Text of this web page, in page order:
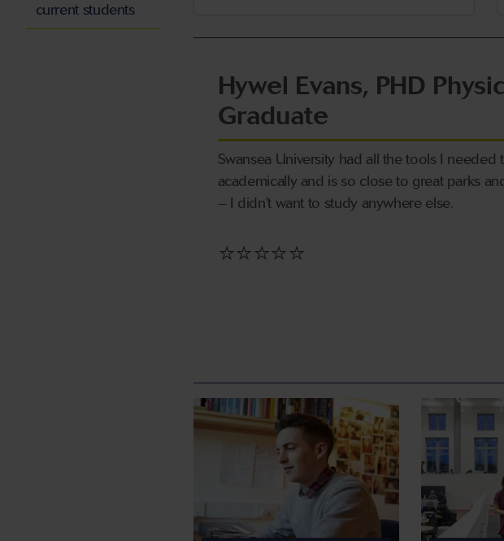
Hywel Evans, PHD
Graduate
Swansea University had all the tools I needed
academically and is so close to great parks
– I didn’t want to study anywhere else.
⭐⭐⭐⭐⭐
current students